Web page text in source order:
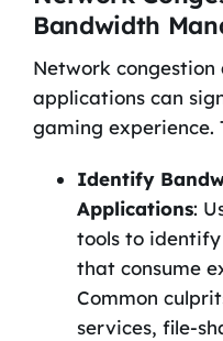
Bandwidth
Network
applications can
gaming experience.
Identify
Applications:
tools to
that consume
Common
services, file-